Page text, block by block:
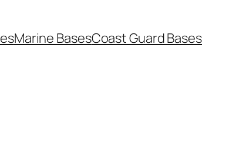
Marine BasesCoast Guard Bases